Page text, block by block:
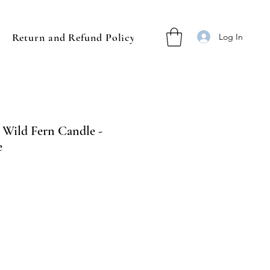
Return and Refund Policy Log In
Fern Candle -